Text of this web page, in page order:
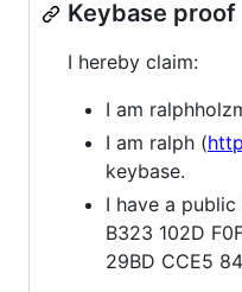
Keybase proof
I hereby claim:
I am
I am ralph (
keybase.
I have a
B323 102D
29BD CCE5